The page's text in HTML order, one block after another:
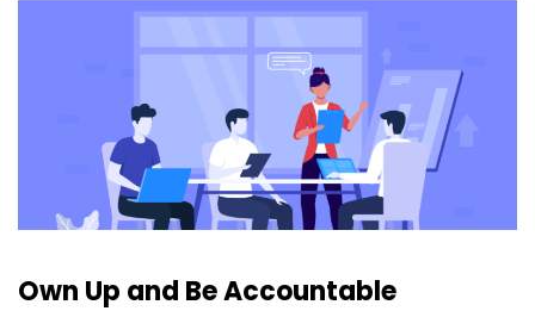
Own Up and Be Accountable